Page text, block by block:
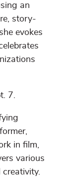
an
story-
evokes
7.
in film,
various